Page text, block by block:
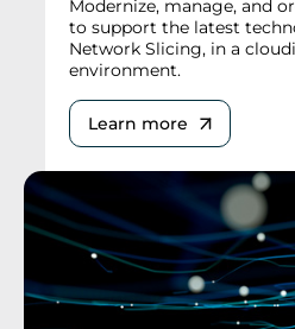
Modernize, manage, and
to support the latest
Network Slicing, in a
environment.
Learn more